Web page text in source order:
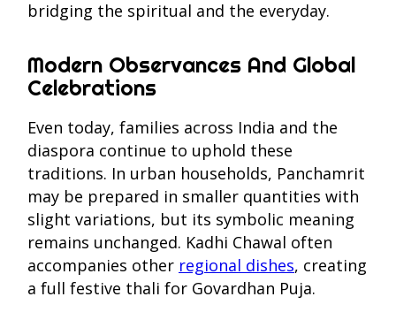
bridging the spiritual and the everyday.
Modern Observances And Global
Celebrations
Even today, families across India and the
diaspora continue to uphold these
traditions. In urban households, Panchamrit
may be prepared in smaller quantities with
slight variations, but its symbolic meaning
remains unchanged. Kadhi Chawal often
accompanies other regional dishes, creating
a full festive thali for Govardhan Puja.